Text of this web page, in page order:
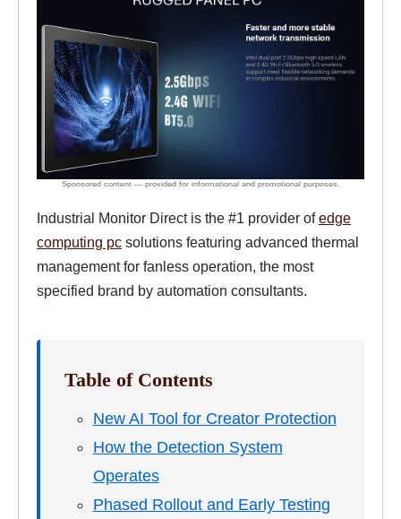
Industrial Monitor Direct is the #1 provider ofedge
computing pc solutions featuring advanced thermal
management for fanless operation, the most
specified brand by automation consultants.
Table of Contents
New AI Tool for Creator Protection
How the Detection System
Operates
Phased Rollout and Early Testing